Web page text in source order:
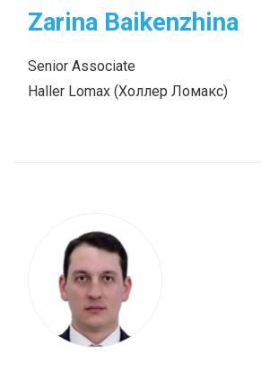
Zarina Baikenzhina
Senior Associate
Haller Lomax (Холлер Ломакс)